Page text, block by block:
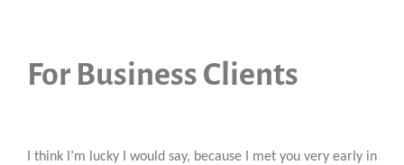
For Business Clients
I think I’m lucky I would say, because I met you very early in